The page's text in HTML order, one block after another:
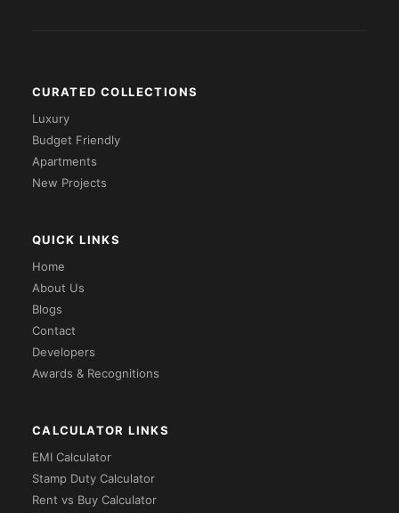
CURATED COLLECTIONS
Luxury
Budget Friendly
Apartments
New Projects
QUICK LINKS
Home
About Us
Blogs
Contact
Developers
Awards & Recognitions
CALCULATOR LINKS
EMI Calculator
Stamp Duty Calculator
Rent vs Buy Calculator